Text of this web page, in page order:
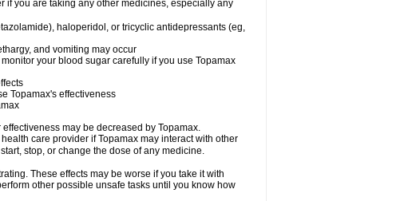
if you are taking any other medicines, especially any
haloperidol, or tricyclic antidepressants (eg,
and vomiting may occur
your blood sugar carefully if you use Topamax
Topamax's effectiveness
may be decreased by Topamax.
care provider if Topamax may interact with other
stop, or change the dose of any medicine.
These effects may be worse if you take it with
other possible unsafe tasks until you know how